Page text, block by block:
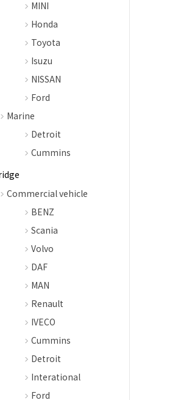
MINI
Honda
Toyota
Isuzu
NISSAN
Ford
Marine
Detroit
Cummins
Commercial vehicle
BENZ
Scania
Volvo
DAF
MAN
Renault
IVECO
Cummins
Detroit
Interational
Ford